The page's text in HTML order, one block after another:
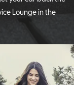
Lounge in the